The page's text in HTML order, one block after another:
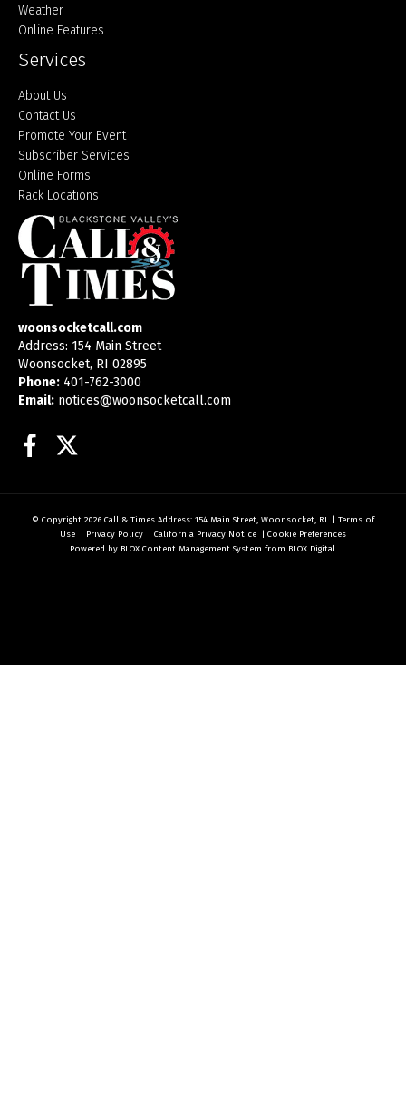
Weather
Online Features
Services
About Us
Contact Us
Promote Your Event
Subscriber Services
Online Forms
Rack Locations
woonsocketcall.com
Address: 154 Main Street
Woonsocket, RI 02895
Phone: 401-762-3000
Email: notices@woonsocketcall.com
Facebook
© Copyright 2026 Call & Times Address: 154 Main Street, Woonsocket, RI
Terms of
Use
Privacy Policy California Privacy Notice
Cookie Preferences
Powered by BLOX Content Management System from BLOX Digital.